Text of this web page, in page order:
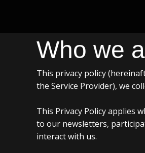
Who we
This privacy policy
the Service Provider), we
This Privacy Policy applies
to our newsletters,
interact with us.